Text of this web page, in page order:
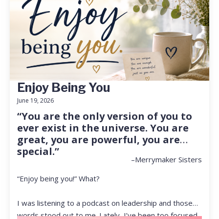
Enjoy Being You
June 19, 2026
“You are the only version of you to
ever exist in the universe. You are
great, you are powerful, you are
special.”
–Merrymaker Sisters
“Enjoy being you!” What?
I was listening to a podcast on leadership and those
words stood out to me. Lately, I’ve been too focused